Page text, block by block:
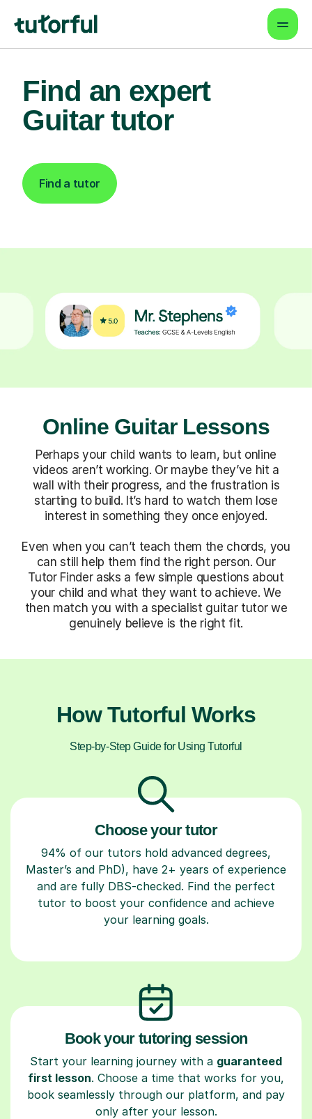
Find an expert
Guitar tutor
Find a tutor
Online Guitar Lessons
Perhaps your child wants to learn, but online
videos aren’t working. Or maybe they’ve hit a
wall with their progress, and the frustration is
starting to build. It’s hard to watch them lose
interest in something they once enjoyed.
Even when you can’t teach them the chords, you
can still help them find the right person. Our
Tutor Finder asks a few simple questions about
your child and what they want to achieve. We
then match you with a specialist guitar tutor we
genuinely believe is the right fit.
How Tutorful Works
Step-by-Step Guide for Using Tutorful
Choose your tutor
94% of our tutors hold advanced degrees,
Master’s and PhD), have 2+ years of experience
and are fully DBS-checked. Find the perfect
tutor to boost your confidence and achieve
your learning goals.
Book your tutoring session
Start your learning journey with a guaranteed
first lesson. Choose a time that works for you,
book seamlessly through our platform, and pay
only after your lesson.